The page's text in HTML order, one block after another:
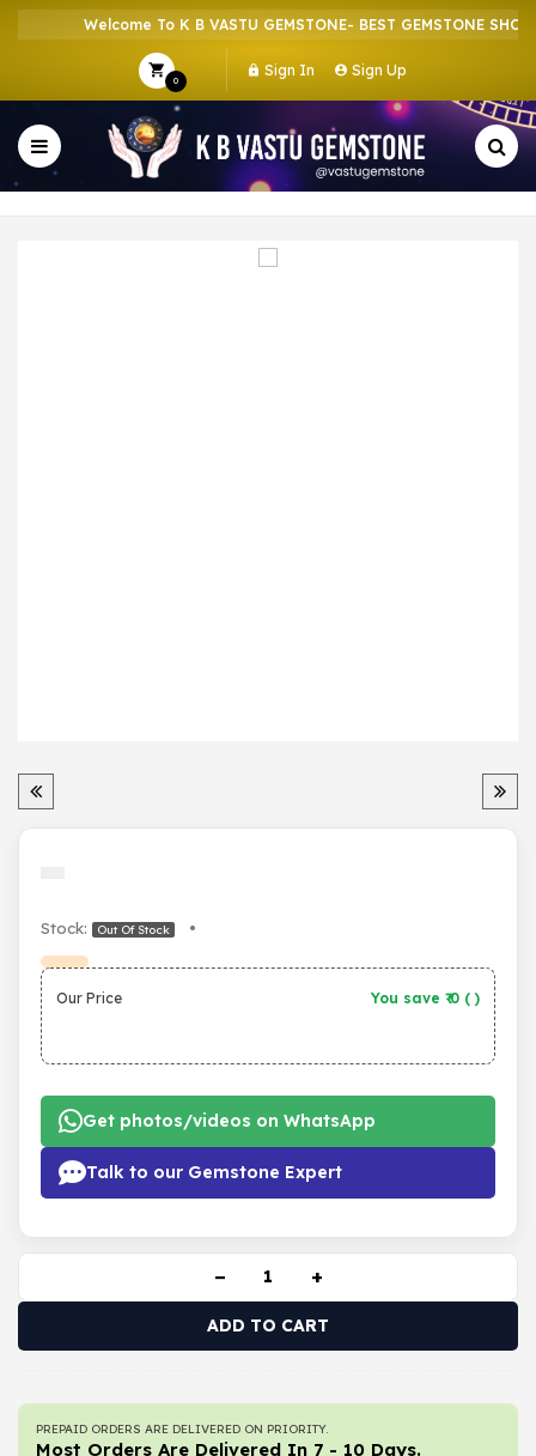
Welcome To K B VASTU GEMSTONE- BEST GEMSTONE SHOP
0
Sign In Sign Up
Stock: Out Of Stock •
Our Price You save ₹ 0 ( )
Get photos/videos on WhatsApp
Talk to our Gemstone Expert
− +
ADD TO CART
PREPAID ORDERS ARE DELIVERED ON PRIORITY.
Most Orders Are Delivered In 7 - 10 Days.